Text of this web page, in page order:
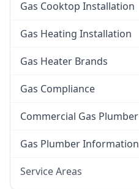
Gas Cooktop Installation
Gas Heating Installation
Gas Heater Brands
Gas Compliance
Commercial Gas Plumber
Gas Plumber Information
Service Areas